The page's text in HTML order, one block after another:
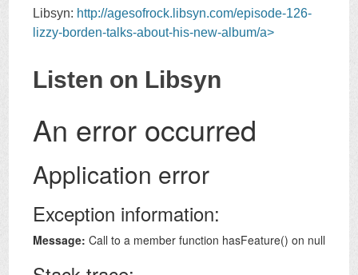
Libsyn: http://agesofrock.libsyn.com/episode-126-
lizzy-borden-talks-about-his-new-album/a>
Listen on Libsyn